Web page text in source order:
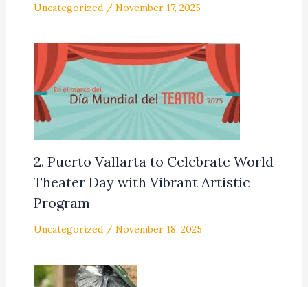
Uncategorized/ November 17, 2025
2. Puerto Vallarta to Celebrate World
Theater Day with Vibrant Artistic
Program
Uncategorized/ November 18, 2025